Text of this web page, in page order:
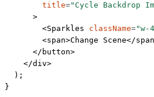
        title
="Cycle Backdrop
      >
        <
Sparkles className="w-
        <
span>Change Scene</span
      </
button>
    </
div>
  );
}